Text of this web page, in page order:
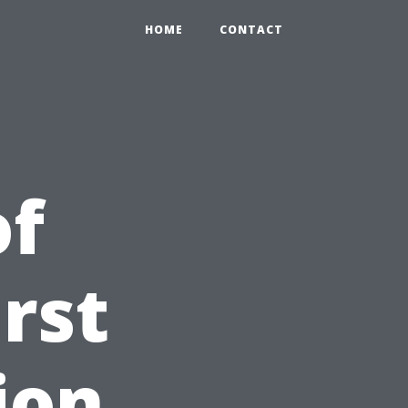
HOME CONTACT